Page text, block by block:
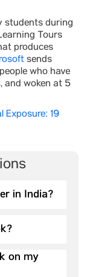
students during
Tours
produces
sends
who have
and woken at 5
Exposure: 19
in India?
on my